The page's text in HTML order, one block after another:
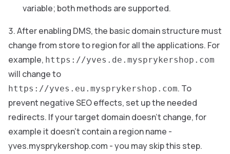
variable; both methods are supported.
After enabling DMS, the basic domain structure must
change from store to region for all the applications. For
example, https://yves.de.mysprykershop.com
will change to
https://yves.eu.mysprykershop.com. To
prevent negative SEO effects, set up the needed
redirects. If your target domain doesn’t change, for
example it doesn’t contain a region name -
yves.mysprykershop.com - you may skip this step.